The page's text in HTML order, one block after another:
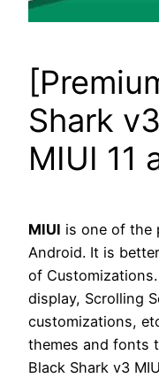
Shark
MIUI 11
MIUI is one of the
Android. It is
of
display, Scrolling
customizations,
themes and fonts
Black Shark v3